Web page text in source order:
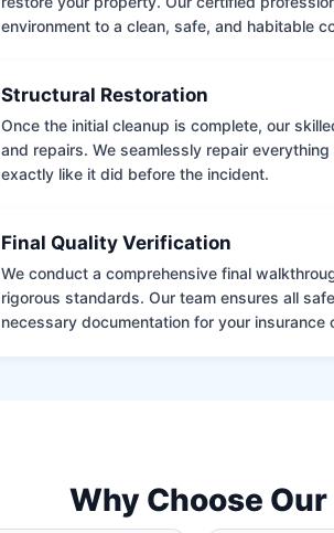
environment to a clean, safe, and habitable
Structural Restoration
Once the initial cleanup is complete, our
and repairs. We seamlessly repair
exactly like it did before the incident.
Final Quality Verification
We conduct a comprehensive final
rigorous standards. Our team ensures all
necessary documentation for your insurance
Why Choose